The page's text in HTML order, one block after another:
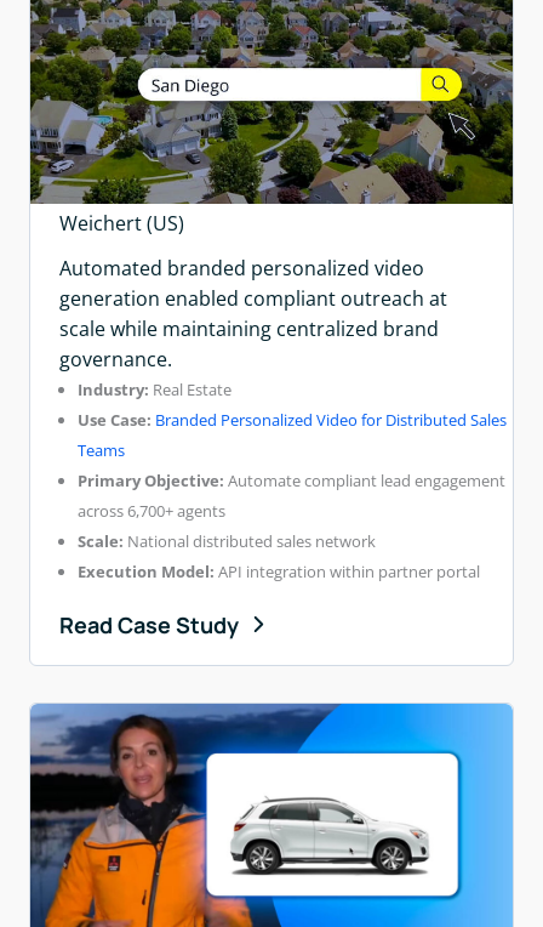
Weichert (US)
Automated branded personalized video
generation enabled compliant outreach at
scale while maintaining centralized brand
governance.
Industry: Real Estate
Use Case: Branded Personalized Video for Distributed Sales
Teams
Primary Objective: Automate compliant lead engagement
across 6,700+ agents
Scale: National distributed sales network
Execution Model: API integration within partner portal
Read Case Study